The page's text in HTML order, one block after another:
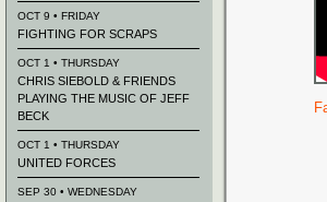
OCT 9 • FRIDAY
FIGHTING FOR SCRAPS
OCT 1 • THURSDAY
CHRIS SIEBOLD & FRIENDS
PLAYING THE MUSIC OF JEFF
BECK
OCT 1 • THURSDAY
UNITED FORCES
SEP 30 • WEDNESDAY